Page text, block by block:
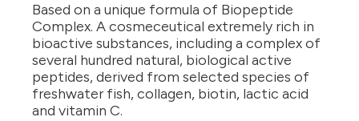
Based on a unique formula of Biopeptide
Complex. A cosmeceutical extremely rich in
bioactive substances, including a complex of
several hundred natural, biological active
peptides, derived from selected species of
freshwater fish, collagen, biotin, lactic acid
and vitamin C.